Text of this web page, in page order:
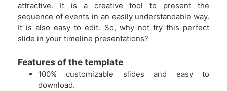
attractive. It is a creative tool to present the
sequence of events in an easily understandable way.
It is also easy to edit. So, why not try this perfect
slide in your timeline presentations?
Features of the template
100% customizable slides and easy to
download.